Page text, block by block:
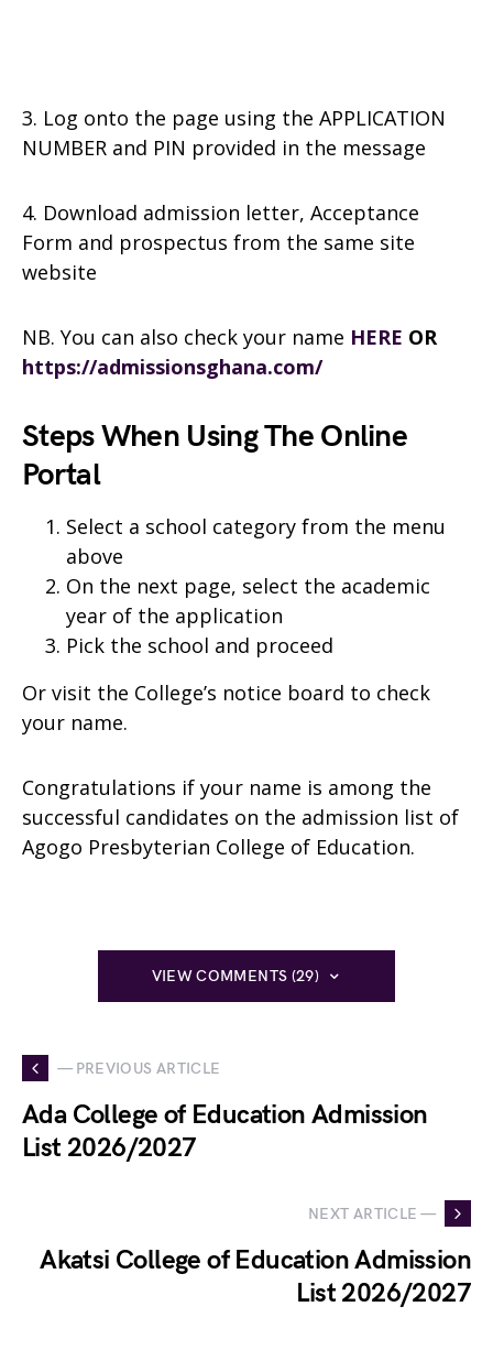
3. Log onto the page using the APPLICATION
NUMBER and PIN provided in the message
4. Download admission letter, Acceptance
Form and prospectus from the same site
website
NB. You can also check your name HERE OR
https://admissionsghana.com/
Steps When Using The Online
Portal
Select a school category from the menu
above
On the next page, select the academic
year of the application
Pick the school and proceed
Or visit the College’s notice board to check
your name.
Congratulations if your name is among the
successful candidates on the admission list of
Agogo Presbyterian College of Education.
VIEW COMMENTS (29)
— PREVIOUS ARTICLE
Ada College of Education Admission
List 2026/2027
NEXT ARTICLE —
Akatsi College of Education Admission
List 2026/2027